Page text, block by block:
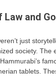
Law and
just
society. The
tablets.